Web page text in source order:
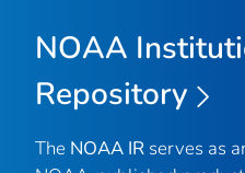
NOAA
Repository
The NOAA IR serves as